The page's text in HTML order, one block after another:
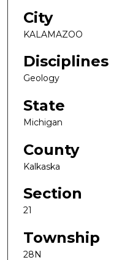
City
KALAMAZOO
Disciplines
Geology
State
Michigan
County
Kalkaska
Section
21
Township
28N